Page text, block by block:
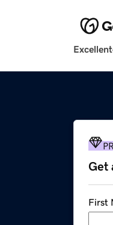
Excellent
Get
First